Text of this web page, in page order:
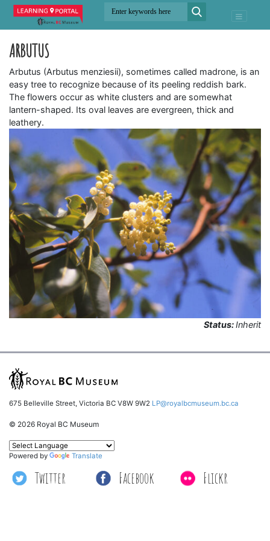
ARBUTUS
Arbutus (Arbutus menziesii), sometimes called madrone, is an
easy tree to recognize because of its peeling reddish bark.
The flowers occur as white clusters and are somewhat
lantern-shaped. Its oval leaves are evergreen, thick and
leathery.
Status:Inherit
675 Belleville Street, Victoria BC V8W 9W2 LP@royalbcmuseum.bc.ca
© 2026 Royal BC Museum
Twitter Facebook Flickr
Powered by Translate